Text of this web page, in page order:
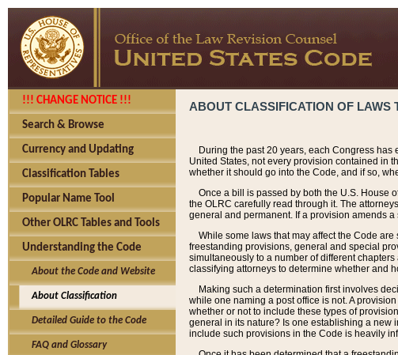
!!! CHANGE NOTICE !!!
Search & Browse
Currency and Updating
Classification Tables
Popular Name Tool
Other OLRC Tables and Tools
Understanding the Code
About the Code and Website
About Classification
Detailed Guide to the Code
FAQ and Glossary
ABOUT CLASSIFICATION OF LAWS
During the past 20 years, each Congress
United States, not every provision contained in
whether it should go into the Code, and if so,
Once a bill is passed by both the U.S. House
the OLRC carefully read through it. The
general and permanent. If a provision amends
While some laws that may affect the Code
freestanding provisions, general and special
simultaneously to a number of different
classifying attorneys to determine whether and
Making such a determination first involves
while one naming a post office is not. A
whether or not to include these types of
general in its nature? Is one establishing a new
include such provisions in the Code is heavily